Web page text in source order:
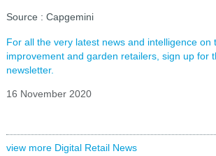
Source : Capgemini
For all the very latest news and intelligence on
improvement and garden retailers, sign up for
newsletter.
16 November 2020
view more Digital Retail News